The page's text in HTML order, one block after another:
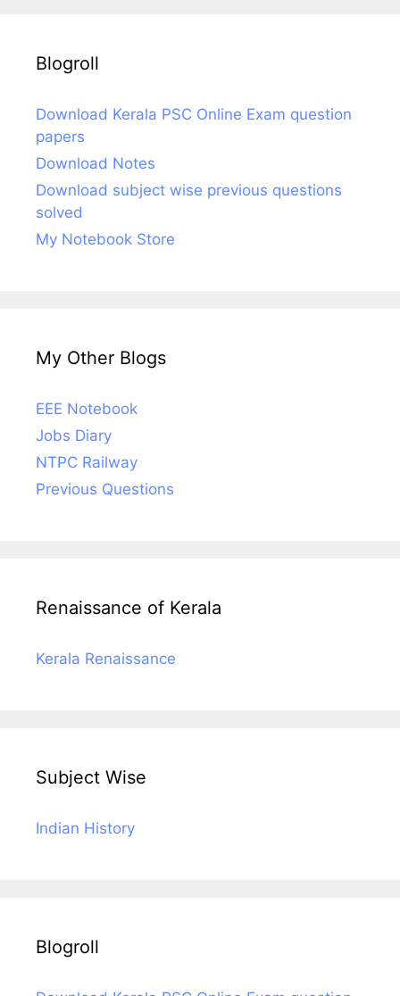
Blogroll
Download Kerala PSC Online Exam question
papers
Download Notes
Download subject wise previous questions
solved
My Notebook Store
My Other Blogs
EEE Notebook
Jobs Diary
NTPC Railway
Previous Questions
Renaissance of Kerala
Kerala Renaissance
Subject Wise
Indian History
Blogroll